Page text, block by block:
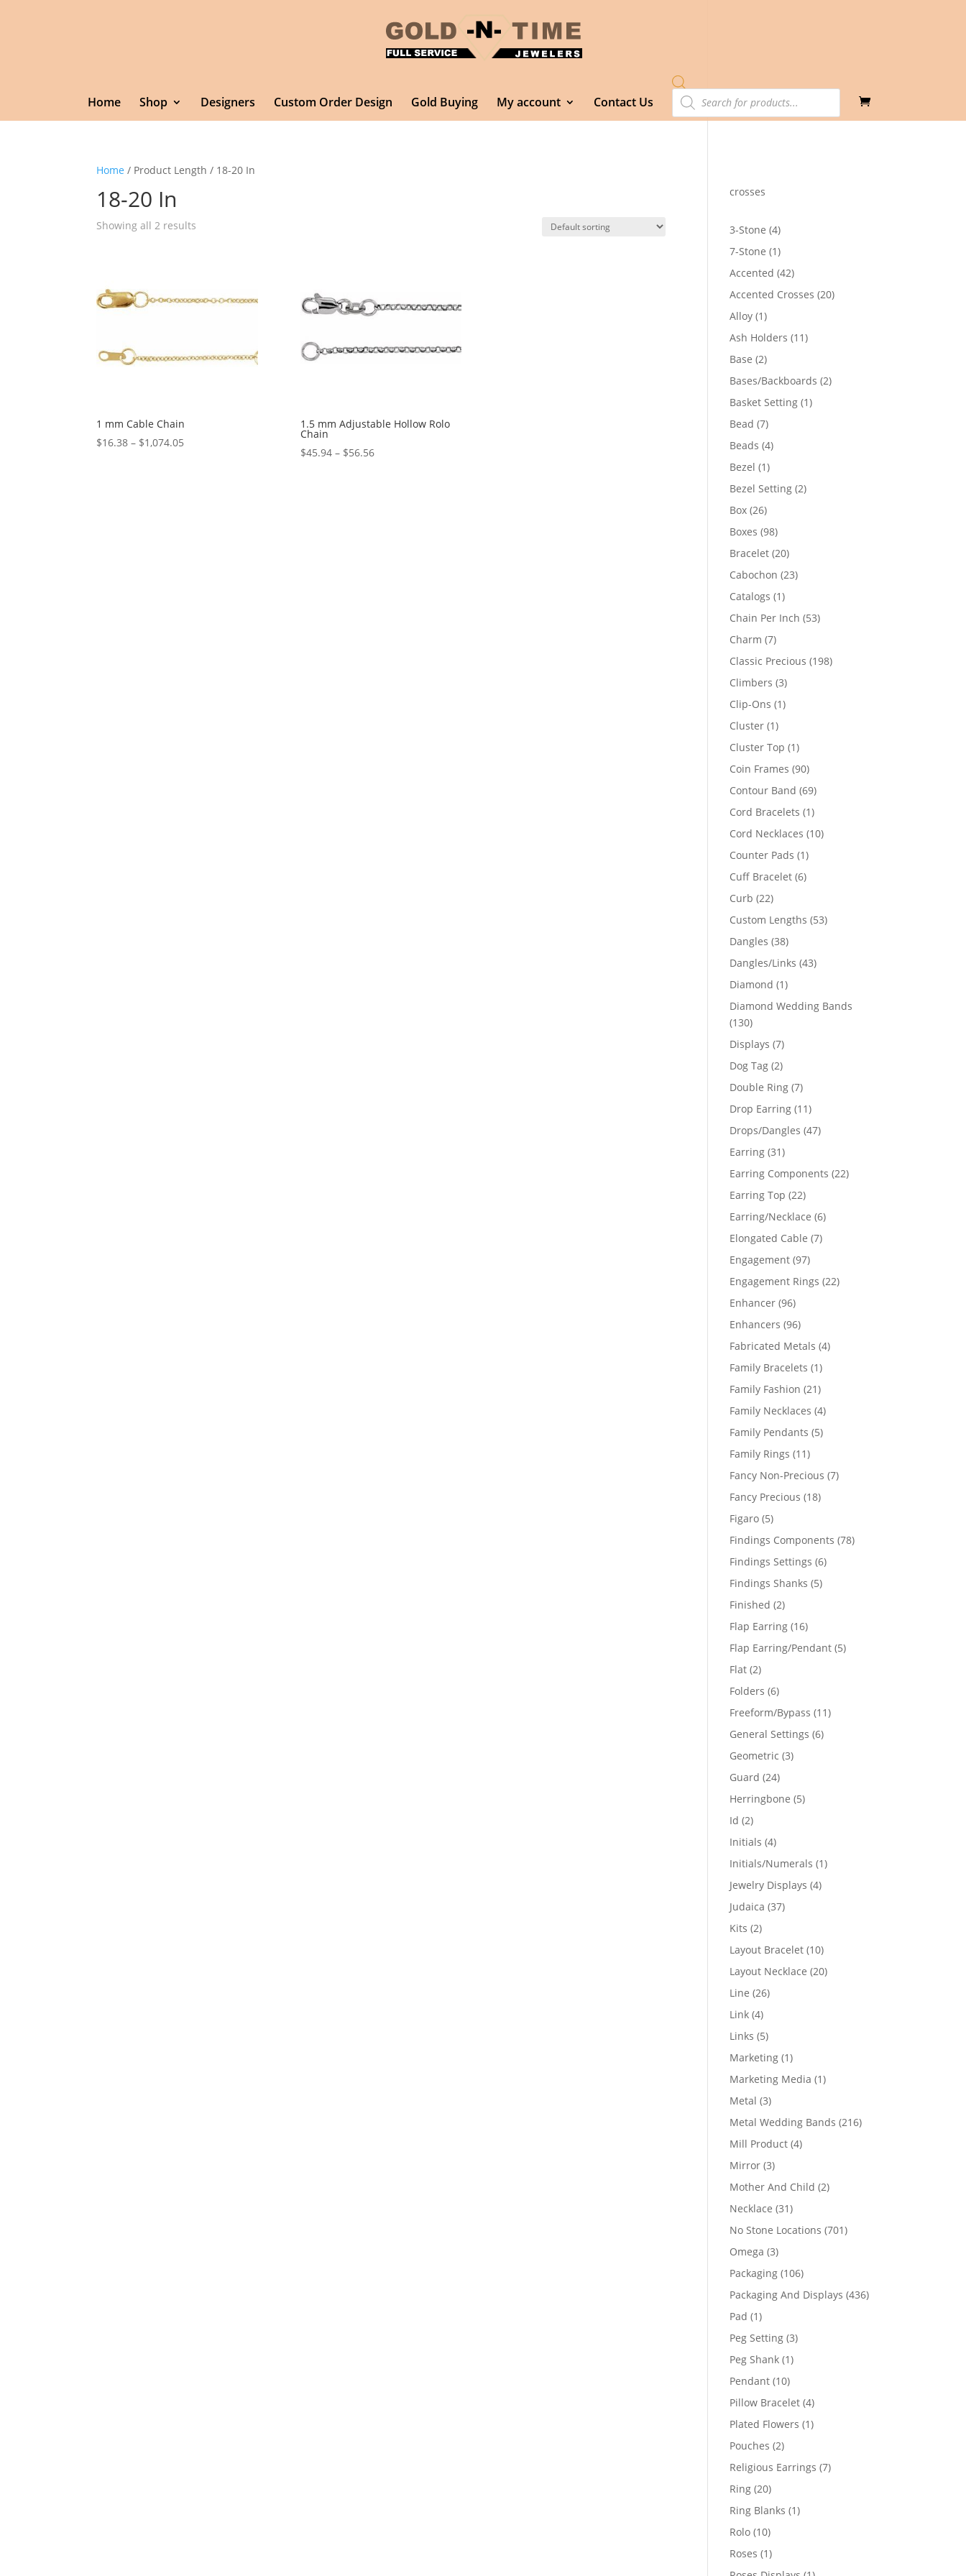
Home Shop Designers Custom Order Design Gold Buying My account Contact Us
Products
search
Home / Product Length / 18-20 In
18-20 In
Showing all 2 results
1 mm Cable Chain
$16.38 – $1,074.05
1.5 mm Adjustable Hollow Rolo
Chain
$45.94 – $56.56Price
crosses
3-Stone 44
products
7-Stone 11
product
Accented 4242
products
Accented Crosses 2020
Alloy 11
product
Ash Holders 1111
Base 22
products
Bases/Backboards 22
Basket Setting 11
Bead 77
products
Beads 44
Bezel 11
product
Bezel Setting 22
Box 2626
products
Boxes 9898
products
Bracelet 2020
products
Cabochon 2323
Catalogs 11
product
Chain Per Inch 5353
Charm 77
products
Classic Precious 198198
Climbers 33
products
Clip-Ons 11
Cluster 11
product
Cluster Top 11
product
Coin Frames 9090
products
Contour Band 6969
products
Cord Bracelets 11
product
Cord Necklaces 1010
Counter Pads 11
product
Cuff Bracelet 66
Curb 2222
products
Custom Lengths 5353
Dangles 3838
products
Dangles/Links 4343
Diamond 11
product
Diamond Wedding Bands
130130
products
Displays 77
products
Dog Tag 22
products
Double Ring 77
products
Drop Earring 1111
products
Drops/Dangles 4747
Earring 3131
products
Earring Components 2222
Earring Top 2222
products
Earring/Necklace 66
Elongated Cable 77
Engagement 9797
products
Engagement Rings 2222
Enhancer 9696
products
Enhancers 9696
products
Fabricated Metals 44
Family Bracelets 11
product
Family Fashion 2121
products
Family Necklaces 44
Family Pendants 55
Family Rings 1111
products
Fancy Non-Precious 77
Fancy Precious 1818
Figaro 55
products
Findings Components 7878
Findings Settings 66
Findings Shanks 55
Finished 22
products
Flap Earring 1616
products
Flap Earring/Pendant 55
Flat 22
products
Folders 66
products
Freeform/Bypass 1111
General Settings 66
Geometric 33
Guard 2424
products
Herringbone 55
Id 22
products
Initials 44
products
Initials/Numerals 11
Jewelry Displays 44
Judaica 3737
Kits 22
products
Layout Bracelet 1010
products
Layout Necklace 2020
Line 2626
Link 44
products
Links 55
products
Marketing 11
product
Marketing Media 11
Metal 33
products
Metal Wedding Bands 216216
Mill Product 44
Mirror 33
products
Mother And Child 22
Necklace 3131
products
No Stone Locations 701701
Omega 33
products
Packaging 106106
products
Packaging And Displays 436436
Pad 11
product
Peg Setting 33
Peg Shank 11
Pendant 1010
products
Pillow Bracelet 44
products
Plated Flowers 11
Pouches 22
products
Religious Earrings 77
Ring 2020
products
Ring Blanks 11
Rolo 1010
products
Roses 11
product